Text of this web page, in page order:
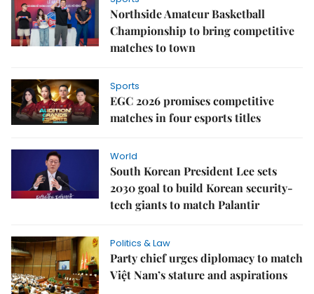
Northside Amateur Basketball
Championship to bring competitive
matches to town
Sports
EGC 2026 promises competitive
matches in four esports titles
World
South Korean President Lee sets
2030 goal to build Korean security-
tech giants to match Palantir
Politics & Law
Party chief urges diplomacy to match
Việt Nam’s stature and aspirations